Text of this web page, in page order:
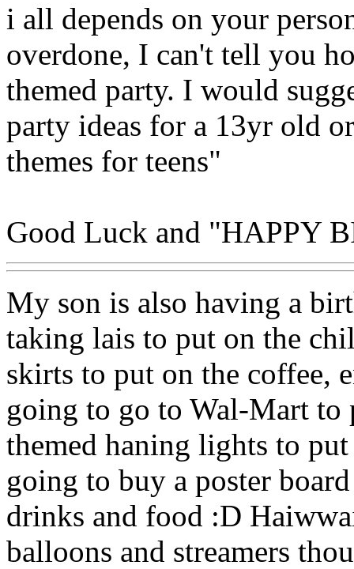
i all depends on your
overdone, I can't tell you
themed party. I would
party ideas for a 13yr old
themes for teens"
Good Luck and "HAPPY
My son is also having a
taking lais to put on the
skirts to put on the coffee,
going to go to Wal-Mart to
themed haning lights to
going to buy a poster
drinks and food :D
balloons and streamers